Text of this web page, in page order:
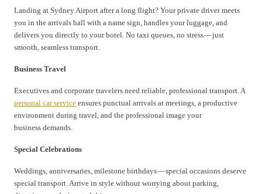
Landing at Sydney Airport after a long flight? Your private driver meets
you in the arrivals hall with a name sign, handles your luggage, and
delivers you directly to your hotel. No taxi queues, no stress — just
smooth, seamless transport.
Business Travel
Executives and corporate travelers need reliable, professional transport. A
personal car service ensures punctual arrivals at meetings, a productive
environment during travel, and the professional image your
business demands.
Special Celebrations
Weddings, anniversaries, milestone birthdays — special occasions deserve
special transport. Arrive in style without worrying about parking,